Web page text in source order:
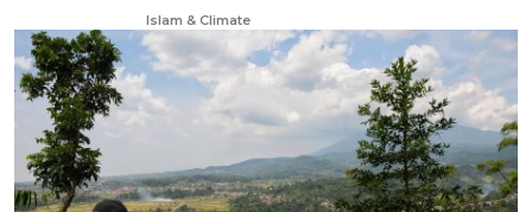
Islam & Climate